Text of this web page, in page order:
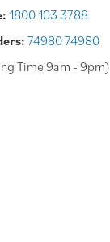
1800 103 3788
74980 74980
Time 9am - 9pm)